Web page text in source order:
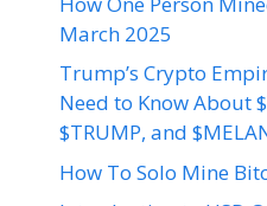
March 2025
Trump’s Crypto
Need to Know About
$TRUMP, and
How To Solo Mine